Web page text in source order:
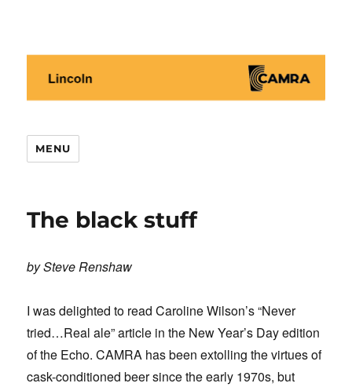
MENU
The black stuff
by Steve Renshaw
I was delighted to read Caroline Wilson’s “Never
tried…Real ale” article in the New Year’s Day edition
of the Echo. CAMRA has been extolling the virtues of
cask-conditioned beer since the early 1970s, but